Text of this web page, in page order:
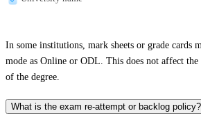
In some institutions, mark sheets or grade cards
mode as Online or ODL. This does not affect the
of the degree.
What is the exam re-attempt or backlog policy?